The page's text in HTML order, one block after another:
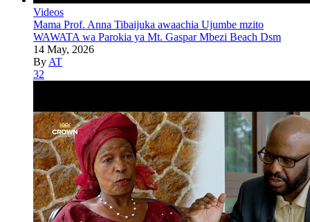
Videos
Mama Prof. Anna Tibaijuka awaachia Ujumbe mzito
WAWATA wa Parokia ya Mt. Gaspar Mbezi Beach Dsm
14 May, 2026
By AT
32